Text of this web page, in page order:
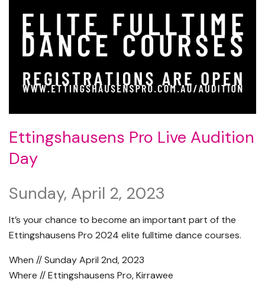
Ettingshausens Pro Live Audition
Day
Sunday, April 2, 2023
It’s your chance to become an important part of the
Ettingshausens Pro 2024 elite fulltime dance courses.
When // Sunday April 2nd, 2023
Where // Ettingshausens Pro, Kirrawee